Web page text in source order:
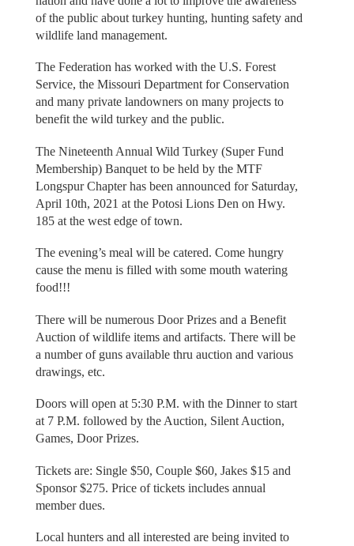
of the public about turkey hunting, hunting safety and
wildlife land management.
The Federation has worked with the U.S. Forest
Service, the Missouri Department for Conservation
and many private landowners on many projects to
benefit the wild turkey and the public.
The Nineteenth Annual Wild Turkey (Super Fund
Membership) Banquet to be held by the MTF
Longspur Chapter has been announced for Saturday,
April 10th, 2021 at the Potosi Lions Den on Hwy.
185 at the west edge of town.
The evening’s meal will be catered. Come hungry
cause the menu is filled with some mouth watering
food!!!
There will be numerous Door Prizes and a Benefit
Auction of wildlife items and artifacts. There will be
a number of guns available thru auction and various
drawings, etc.
Doors will open at 5:30 P.M. with the Dinner to start
at 7 P.M. followed by the Auction, Silent Auction,
Games, Door Prizes.
Tickets are: Single $50, Couple $60, Jakes $15 and
Sponsor $275. Price of tickets includes annual
member dues.
Local hunters and all interested are being invited to